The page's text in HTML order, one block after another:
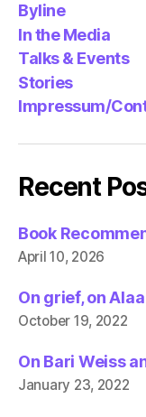
Byline
In the Media
Talks & Events
Stories
Impressum/
Recent
Book
April 10, 2026
On grief, on Alaa
October 19, 2022
On Bari Weiss
January 23, 2022